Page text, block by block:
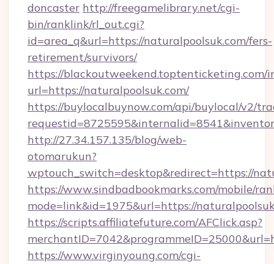
doncaster http://freegamelibrary.net/cgi-
bin/ranklink/rl_out.cgi?
id=area_q&url=https://naturalpoolsuk.com/fers-
retirement/survivors/
https://blackoutweekend.toptenticketing.com/
url=https://naturalpoolsuk.com/
https://buylocalbuynow.com/api/buylocal/v2/
http://27.34.157.135/blog/web-
otomarukun?
wptouch_switch=desktop&redirect=https://
https://www.sindbadbookmarks.com/mobile/
mode=link&id=1975&url=https://
https://scripts.affiliatefuture.com/AFClick.asp?
https://www.virginyoung.com/cgi-